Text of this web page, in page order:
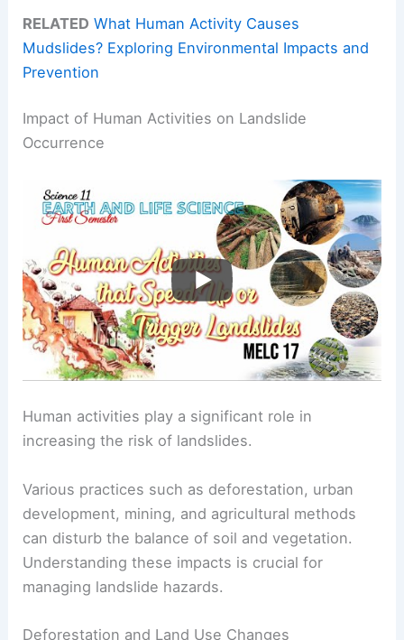
RELATED What Human Activity Causes
Mudslides? Exploring Environmental Impacts and
Prevention
Impact of Human Activities on Landslide
Occurrence
Human activities play a significant role in
increasing the risk of landslides.
Various practices such as deforestation, urban
development, mining, and agricultural methods
can disturb the balance of soil and vegetation.
Understanding these impacts is crucial for
managing landslide hazards.
Deforestation and Land Use Changes